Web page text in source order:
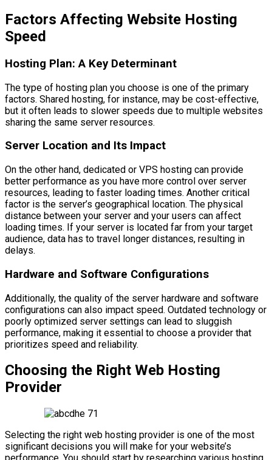
Factors Affecting Website Hosting
Speed
Hosting Plan: A Key Determinant
The type of hosting plan you choose is one of the primary
factors. Shared hosting, for instance, may be cost-effective,
but it often leads to slower speeds due to multiple websites
sharing the same server resources.
Server Location and Its Impact
On the other hand, dedicated or VPS hosting can provide
better performance as you have more control over server
resources, leading to faster loading times. Another critical
factor is the server’s geographical location. The physical
distance between your server and your users can affect
loading times. If your server is located far from your target
audience, data has to travel longer distances, resulting in
delays.
Hardware and Software Configurations
Additionally, the quality of the server hardware and software
configurations can also impact speed. Outdated technology or
poorly optimized server settings can lead to sluggish
performance, making it essential to choose a provider that
prioritizes speed and reliability.
Choosing the Right Web Hosting
Provider
Selecting the right web hosting provider is one of the most
significant decisions you will make for your website’s